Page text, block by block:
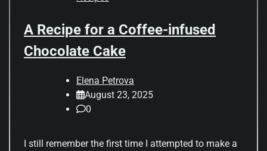
A Recipe for a Coffee-infused
Chocolate Cake
Elena Petrova
August 23, 2025
0
I still remember the first time I attempted to make a